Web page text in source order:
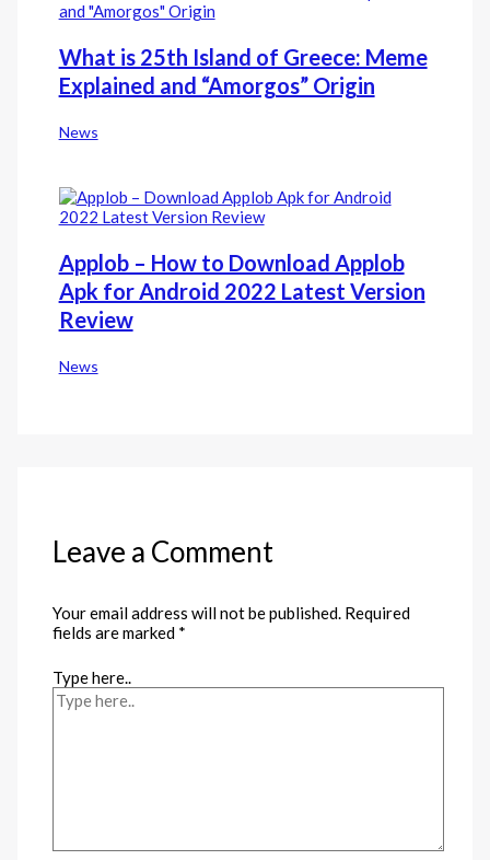
What is 25th Island of Greece: Meme
Explained and “Amorgos” Origin
News
Applob – How to Download Applob
Apk for Android 2022 Latest Version
Review
News
Leave a Comment
Your email address will not be published. Required
fields are marked *
Type here..